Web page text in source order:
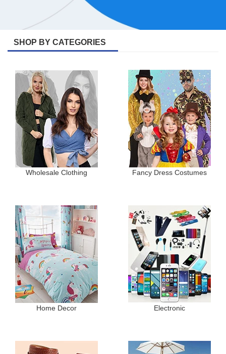
SHOP BY CATEGORIES
Wholesale Clothing Fancy Dress Costumes
Home Decor Electronic